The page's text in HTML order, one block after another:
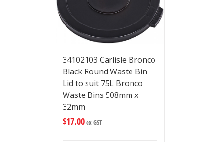
34102103 Carlisle Bronco
Black Round Waste Bin
Lid to suit 75L Bronco
Waste Bins 508mm x
32mm
$17.00ex GST